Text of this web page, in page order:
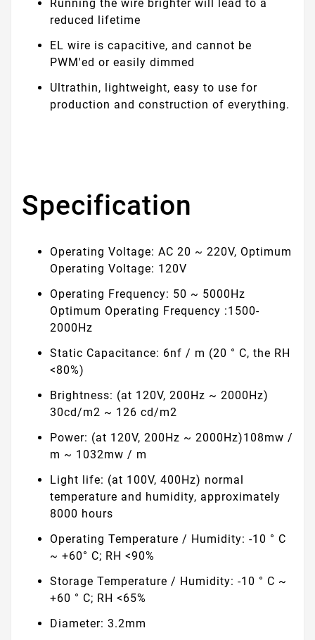
Running the wire brighter will lead to a
reduced lifetime
EL wire is capacitive, and cannot be
PWM'ed or easily dimmed
Ultrathin, lightweight, easy to use for
production and construction of everything.
Specification
Operating Voltage: AC 20 ~ 220V, Optimum
Operating Voltage: 120V
Operating Frequency: 50 ~ 5000Hz
Optimum Operating Frequency :1500-
2000Hz
Static Capacitance: 6nf / m (20 ° C, the RH
<80%)
Brightness: (at 120V, 200Hz ~ 2000Hz)
30cd/m2 ~ 126 cd/m2
Power: (at 120V, 200Hz ~ 2000Hz)108mw /
m ~ 1032mw / m
Light life: (at 100V, 400Hz) normal
temperature and humidity, approximately
8000 hours
Operating Temperature / Humidity: -10 ° C
~ +60° C; RH <90%
Storage Temperature / Humidity: -10 ° C ~
+60 ° C; RH <65%
Diameter: 3.2mm